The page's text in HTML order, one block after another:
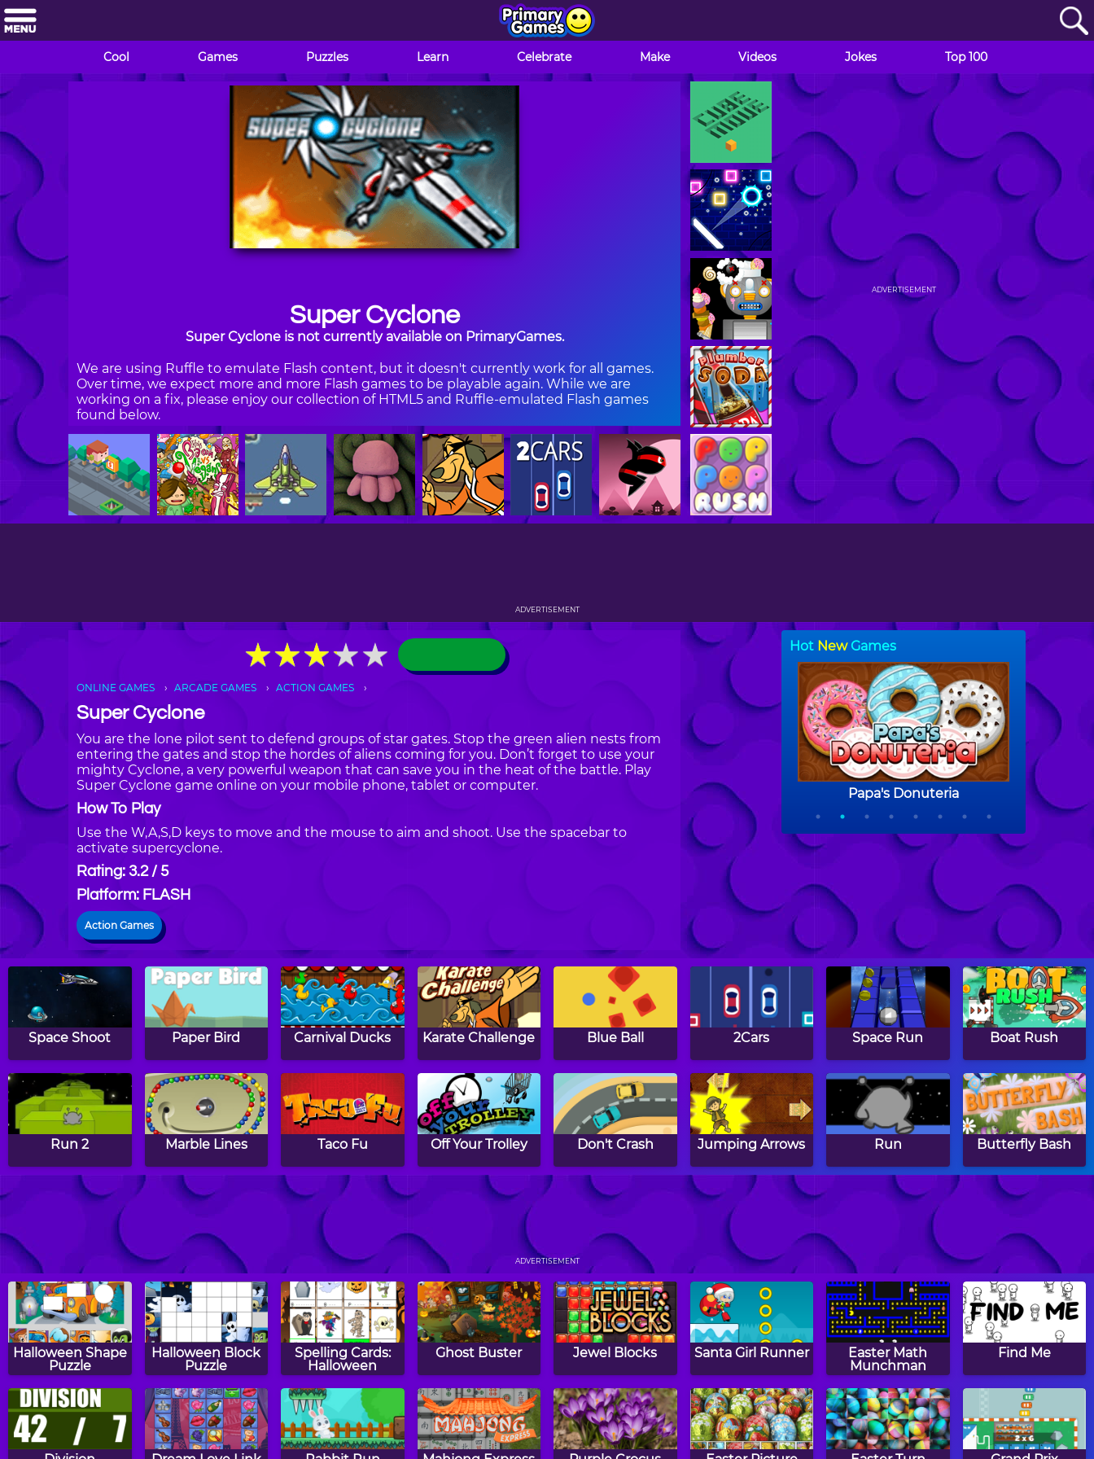
Cool Games Puzzles Learn Celebrate Make Videos Jokes Top 100
Super Cyclone
Super Cyclone is not currently available on PrimaryGames.
We are using Ruffle to emulate Flash content, but it doesn't currently work for all games.
Over time, we expect more and more Flash games to be playable again. While we are
working on a fix, please enjoy our collection of HTML5 and Ruffle-emulated Flash games
found below.
ADVERTISEMENT
ADVERTISEMENT
★★★★★
★★★★★
ONLINE GAMES ARCADE GAMES ACTION GAMES
Super Cyclone
You are the lone pilot sent to defend groups of star gates. Stop the green alien nests from
entering the gates and stop the hordes of aliens coming for you. Don’t forget to use your
mighty Cyclone, a very powerful weapon that can save you in the heat of the battle. Play
Super Cyclone game online on your mobile phone, tablet or computer.
How To Play
Use the W,A,S,D keys to move and the mouse to aim and shoot. Use the spacebar to
activate supercyclone.
Rating: 3.2 / 5
Platform: FLASH
Action Games
Space Shoot Paper Bird Carnival Ducks Karate Challenge Blue Ball 2Cars Space Run Boat Rush
Run 2 Marble Lines Taco Fu Off Your Trolley Don't Crash Jumping Arrows Run Butterfly Bash
Wizard Balls Ninja Action Protect Mission Smashing Fishing Frenzy Bump Copter 2
ADVERTISEMENT
Halloween Shape
Puzzle
Halloween Block
Puzzle
Spelling Cards:
Halloween
Ghost Buster Jewel Blocks Santa Girl Runner
Easter Math
Munchman
Find Me